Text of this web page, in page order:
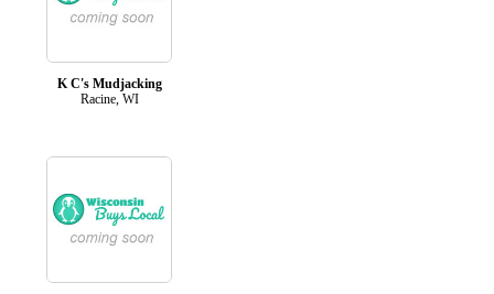
K C's Mudjacking
Racine, WI